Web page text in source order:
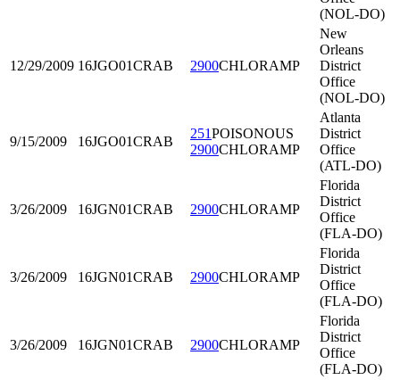
(NOL-DO)
12/29/2009 16JGO01CRAB 2900CHLORAMP
New
Orleans
District
Office
(NOL-DO)
9/15/2009 16JGO01CRAB
251POISONOUS
2900CHLORAMP
Atlanta
District
Office
(ATL-DO)
3/26/2009 16JGN01CRAB 2900CHLORAMP
Florida
District
Office
(FLA-DO)
3/26/2009 16JGN01CRAB 2900CHLORAMP
Florida
District
Office
(FLA-DO)
3/26/2009 16JGN01CRAB 2900CHLORAMP
Florida
District
Office
(FLA-DO)